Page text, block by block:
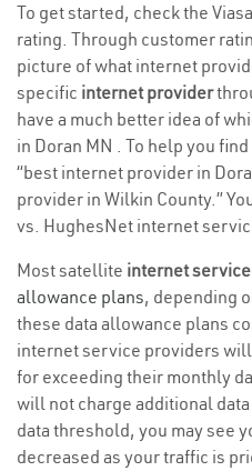
To get started, check the
rating. Through customer
picture of what internet
specific internet provider
have a much better idea of
in Doran MN . To help you
“best internet provider in
provider in Wilkin County.”
vs. HughesNet internet
Most satellite internet
allowance plans, depending
these data allowance plans
internet service providers
for exceeding their monthly
will not charge additional
data threshold, you may see
decreased as your traffic is